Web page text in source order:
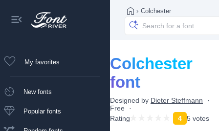
My favorites
New fonts
Popular fonts
› Colchester
Colchester
font
Designed by Dieter Steffmann
Free
Rating
4 5 votes